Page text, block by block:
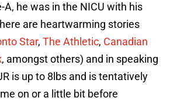
A, he was in the NICU with his
are heartwarming stories
Star, The Athletic, Canadian
, amongst others) and in speaking
is up to 8lbs and is tentatively
on or a little bit before